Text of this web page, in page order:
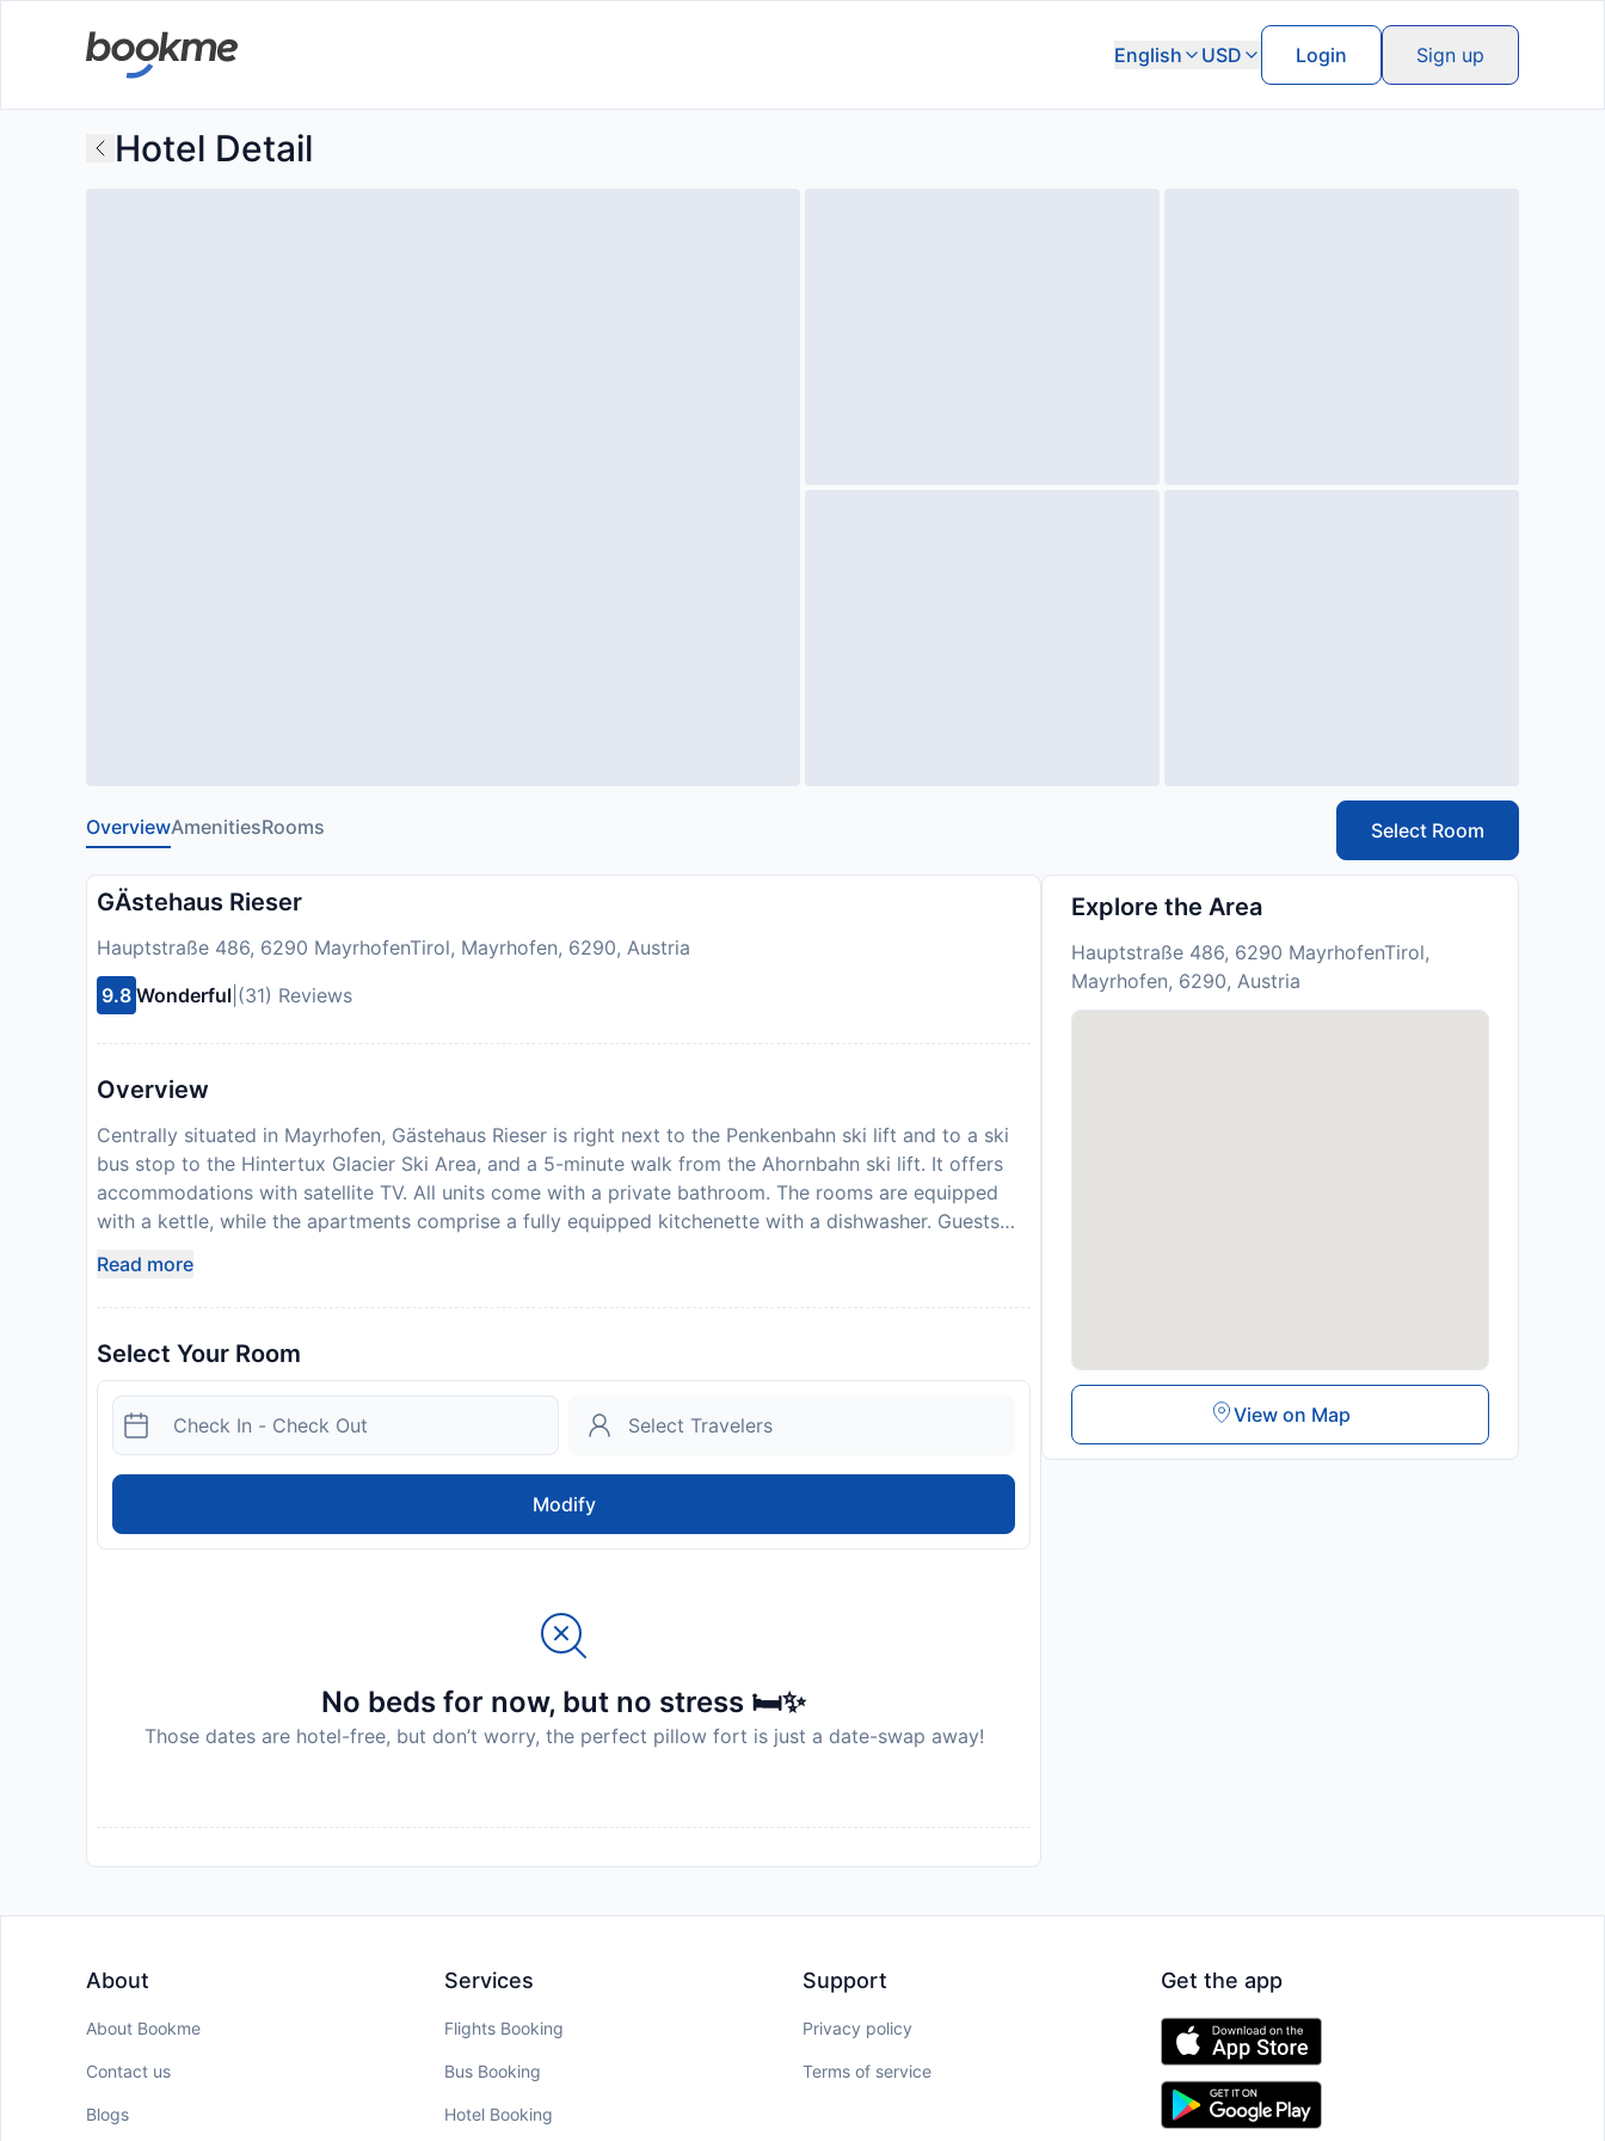
English USD Login Sign up
Hotel Detail
OverviewAmenitiesRooms Select Room
GÄstehaus Rieser
Hauptstraße 486, 6290 MayrhofenTirol, Mayrhofen, 6290, Austria
9.8 Wonderful (31) Reviews
Overview
Centrally situated in Mayrhofen, Gästehaus Rieser is right next to the Penkenbahn ski lift and to a ski
bus stop to the Hintertux Glacier Ski Area, and a 5-minute walk from the Ahornbahn ski lift. It offers
accommodations with satellite TV. All units come with a private bathroom. The rooms are equipped
with a kettle, while the apartments comprise a fully equipped kitchenette with a dishwasher. Guests
additional cost. A buffet breakfast is served in the Rieser Gästehaus. Further dining options, bars,
grocery stores and shops can be found within a 5-minute walk. A cross-country ski trail is 100 metres
reached in 5 minutes on foot. Private parking is available at a location nearby for free. A deposit via
bank wire is required to secure your reservation. Gästehaus Rieser will contact you with instructions
after booking.
Disclaimer notification: Amenities are subject to availability and may be chargeable as per the hotel
policy.
Read more
Select Your Room
Modify
No beds for now, but no stress 🛏️✨
Those dates are hotel-free, but don’t worry, the perfect pillow fort is just a date-swap away!
Explore the Area
Hauptstraße 486, 6290 MayrhofenTirol,
Mayrhofen, 6290, Austria
View on Map
About
About Bookme
Contact us
Blogs
Services
Flights Booking
Bus Booking
Hotel Booking
Support
Privacy policy
Terms of service
Get the app